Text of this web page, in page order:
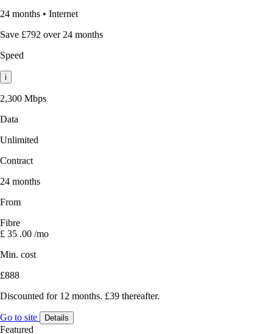
24 months • Internet
Save £792 over 24 months
Speed
i
2,300 Mbps
Data
Unlimited
Contract
24 months
From
Fibre
£ 35 .00 /mo
Min. cost
£888
Discounted for 12 months. £39 thereafter.
Go to site Details
Featured